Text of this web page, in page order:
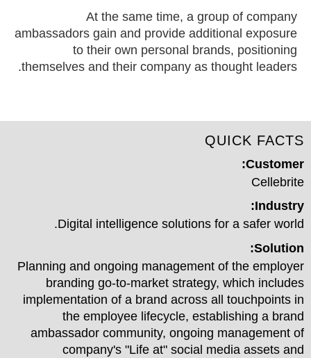
At the same time, a group of company
ambassadors gain and provide additional exposure
to their own personal brands, positioning
themselves and their company as thought leaders.
QUICK FACTS
Customer:
Cellebrite
Industry:
Digital intelligence solutions for a safer world.
Solution:
Planning and ongoing management of the employer
branding go-to-market strategy, which includes
implementation of a brand across all touchpoints in
the employee lifecycle, establishing a brand
ambassador community, ongoing management of
company's "Life at" social media assets and